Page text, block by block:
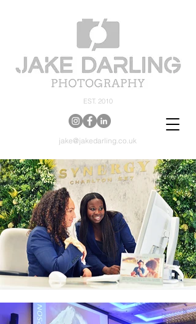
EST. 2010
jake@jakedarling.co.uk